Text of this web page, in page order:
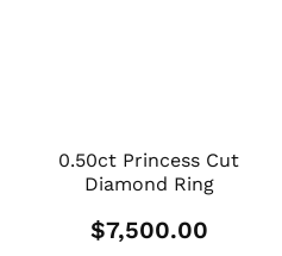
0.50ct Princess Cut
Diamond Ring
$7,500.00